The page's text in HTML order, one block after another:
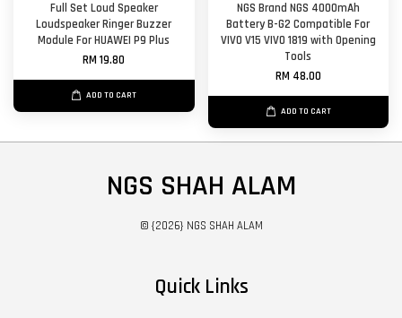
Full Set Loud Speaker
Loudspeaker Ringer Buzzer
Module For HUAWEI P9 Plus
RM 19.80
ADD TO CART
NGS Brand NGS 4000mAh
Battery B-G2 Compatible For
VIVO V15 VIVO 1819 with Opening
Tools
RM 48.00
ADD TO CART
NGS SHAH ALAM
© {2026} NGS SHAH ALAM
Quick Links